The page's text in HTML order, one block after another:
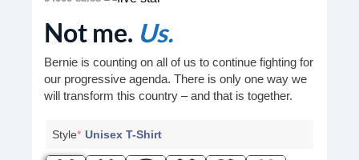
Not me. Us.
Bernie is counting on all of us to continue fighting for
our progressive agenda. There is only one way we
will transform this country – and that is together.
Style* Unisex T-Shirt